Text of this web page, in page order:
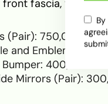
front fascia, you
(Pair): 750,000
and Emblem:
400,000
Mirrors (Pair):